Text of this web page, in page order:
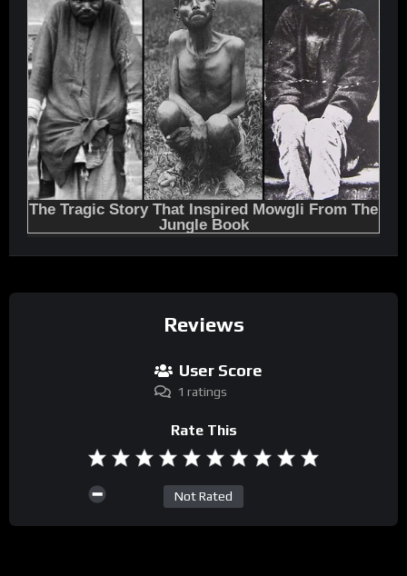
Reviews
User Score
1 ratings
Rate This
Not Rated